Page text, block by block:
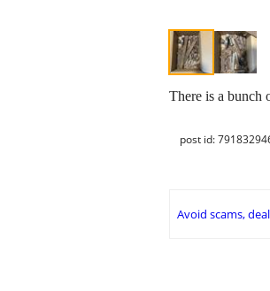
There is a bunch
post id:
Avoid scams,